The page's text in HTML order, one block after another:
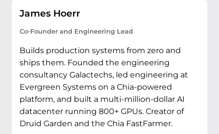
James Hoerr
Co-Founder and Engineering Lead
Builds production systems from zero and
ships them. Founded the engineering
consultancy Galactechs, led engineering at
Evergreen Systems on a Chia-powered
platform, and built a multi-million-dollar AI
datacenter running 800+ GPUs. Creator of
Druid Garden and the Chia FastFarmer.